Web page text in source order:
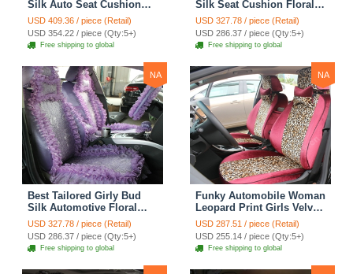
Silk Auto Seat Cushion
Safest Lace Lycra Full
Surround Automobile Car
Seat Cover Sets - Black
USD 409.36 / piece (Retail)
USD 354.22 / piece (Qty:5+)
Free shipping to global
Silk Seat Cushion Floral
Safest Lace Embroidery
Custom Automobile Car
Seat Cover Sets - Apricot
Yellow
USD 327.78 / piece (Retail)
USD 286.37 / piece (Qty:5+)
Free shipping to global
NA
Best Tailored Girly Bud
Silk Automotive Floral
Safest Lace Ice Silk
Custom Automobile Car
Seat Cover Sets - Purple
USD 327.78 / piece (Retail)
USD 286.37 / piece (Qty:5+)
Free shipping to global
NA
Funky Automobile Woman
Leopard Print Girls Velvet
Custom Automobile Car
Seat Cover Set - Rose
Brown
USD 287.51 / piece (Retail)
USD 255.14 / piece (Qty:5+)
Free shipping to global